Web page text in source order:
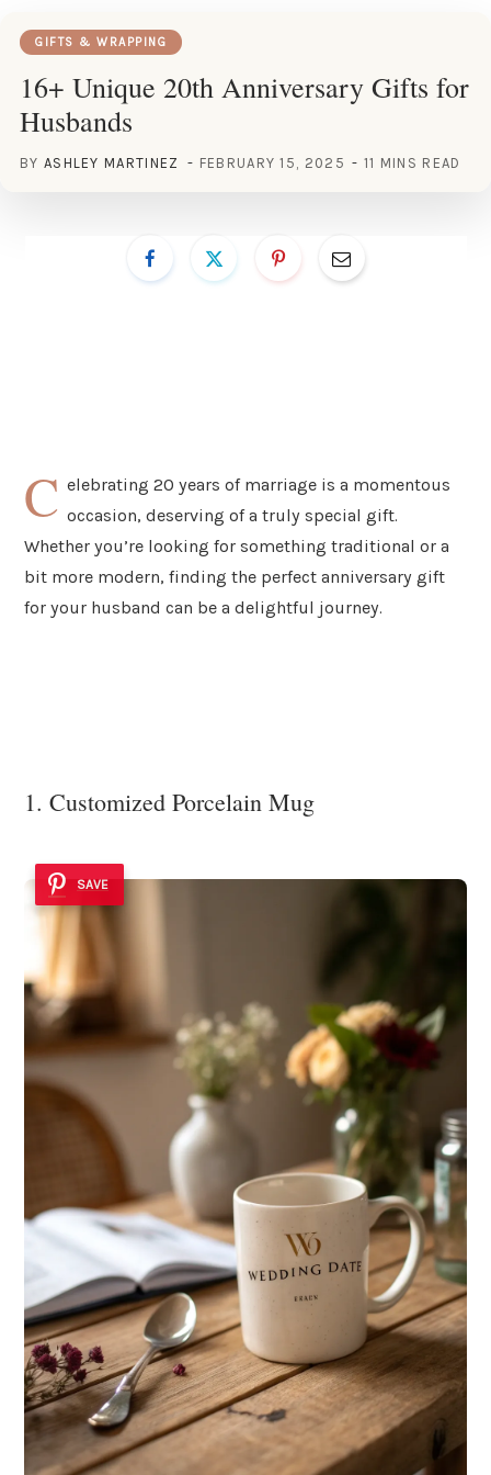
GIFTS & WRAPPING
16+ Unique 20th Anniversary Gifts for
Husbands
BY ASHLEY MARTINEZ FEBRUARY 15, 2025 11 MINS READ
C elebrating 20 years of marriage is a momentous
occasion, deserving of a truly special gift.
Whether you’re looking for something traditional or a
bit more modern, finding the perfect anniversary gift
for your husband can be a delightful journey.
1. Customized Porcelain Mug
SAVE